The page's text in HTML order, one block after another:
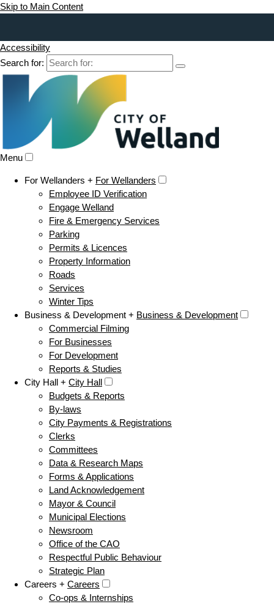
Skip to Main Content
Accessibility
Search for:
Menu
For Wellanders + For Wellanders
Employee ID Verification
Engage Welland
Fire & Emergency Services
Parking
Permits & Licences
Property Information
Roads
Services
Winter Tips
Business & Development + Business & Development
Commercial Filming
For Businesses
For Development
Reports & Studies
City Hall + City Hall
Budgets & Reports
By-laws
City Payments & Registrations
Clerks
Committees
Data & Research Maps
Forms & Applications
Land Acknowledgement
Mayor & Council
Municipal Elections
Newsroom
Office of the CAO
Respectful Public Behaviour
Strategic Plan
Careers + Careers
Co-ops & Internships